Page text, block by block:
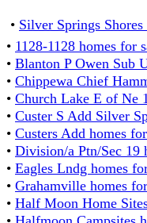
• Silver Springs
• 1128-1128 homes for
• Blanton P Owen Sub
• Chippewa Chief
• Church Lake E of Ne
• Custer S Add Silver
• Custers Add homes
• Division/a Ptn/Sec 19
• Eagles Lndg homes
• Grahamville homes
• Half Moon Home